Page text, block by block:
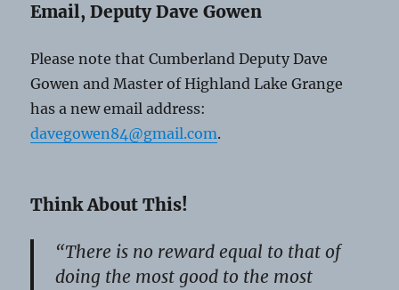
Email, Deputy Dave Gowen
Please note that Cumberland Deputy Dave
Gowen and Master of Highland Lake Grange
has a new email address:
davegowen84@gmail.com.
Think About This!
“There is no reward equal to that of
doing the most good to the most